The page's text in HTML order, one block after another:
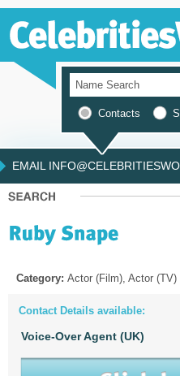
Contacts
EMAIL
Category: Actor (Film), Actor (TV)
Contact Details available:
Voice-Over Agent (UK)